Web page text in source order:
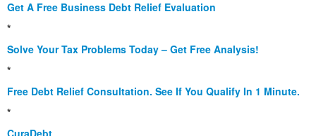
Get A Free Business Debt Relief Evaluation
*
Solve Your Tax Problems Today – Get Free Analysis!
*
Free Debt Relief Consultation. See If You Qualify In 1 Minute.
*